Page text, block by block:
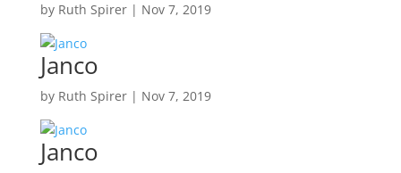
by Ruth Spirer| Nov 7, 2019
Janco
by Ruth Spirer| Nov 7, 2019
Janco